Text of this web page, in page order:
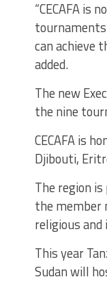
“CECAFA is
can achieve
added.
The new
the nine
CECAFA is
Djibouti,
The region
the member
religious
This year
Sudan will